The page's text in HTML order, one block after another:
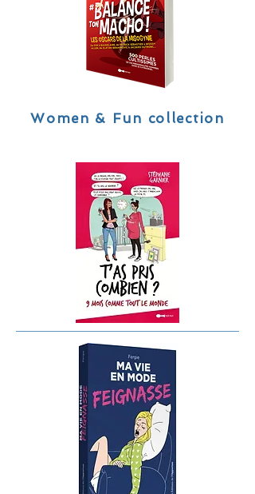
Women & Fun collection